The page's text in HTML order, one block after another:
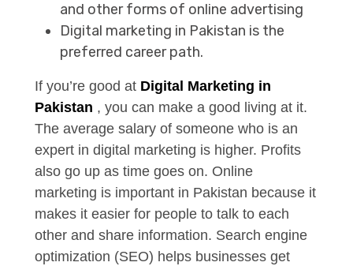
and other forms of online advertising
Digital marketing in Pakistan is the
preferred career path.
If you’re good at Digital Marketing in
Pakistan , you can make a good living at it.
The average salary of someone who is an
expert in digital marketing is higher. Profits
also go up as time goes on. Online
marketing is important in Pakistan because it
makes it easier for people to talk to each
other and share information. Search engine
optimization (SEO) helps businesses get